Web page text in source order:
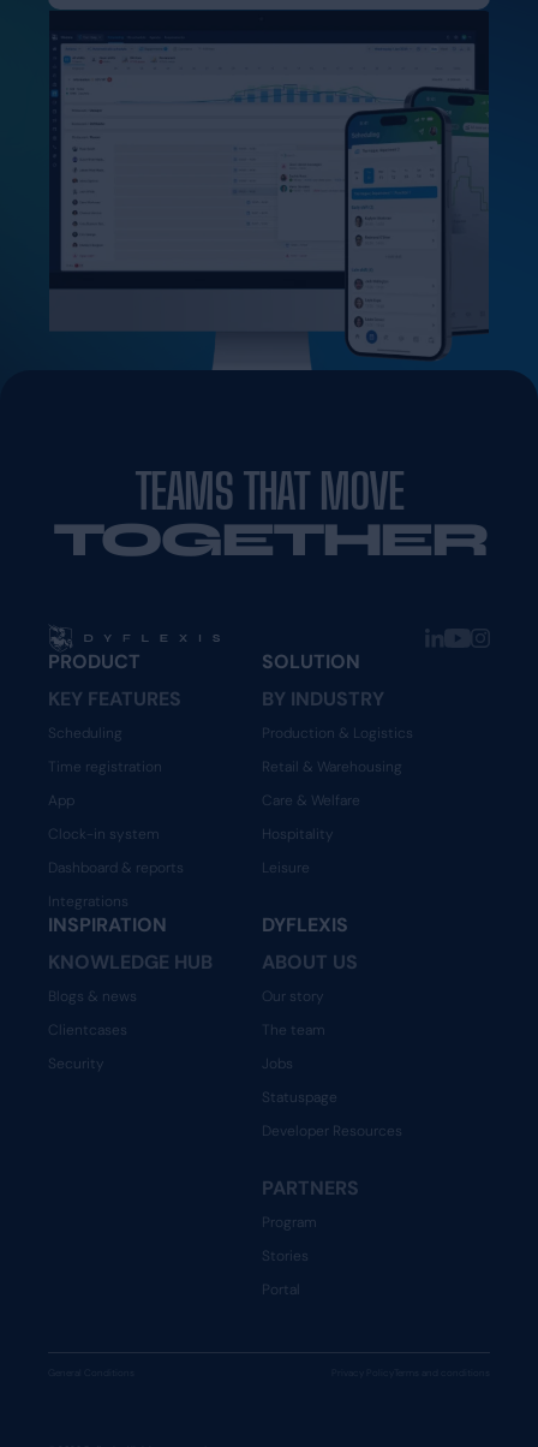
TEAMS THAT MOVE
TOGETHER
PRODUCT
KEY FEATURES
Scheduling
Time registration
App
Clock-in system
Dashboard & reports
Integrations
SOLUTION
BY INDUSTRY
Production & Logistics
Retail & Warehousing
Care & Welfare
Hospitality
Leisure
INSPIRATION
KNOWLEDGE HUB
Blogs & news
Clientcases
Security
DYFLEXIS
ABOUT US
Our story
The team
Jobs
Statuspage
Developer Resources
PARTNERS
Program
Stories
Portal